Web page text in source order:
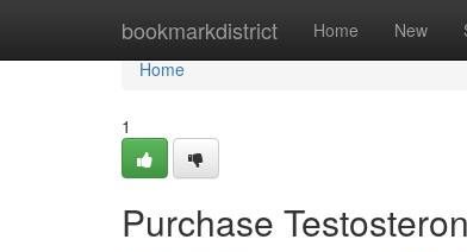
bookmarkdistrict Home New
Home
Home
1
Purchase